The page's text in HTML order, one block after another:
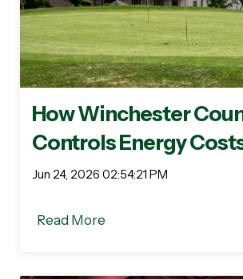
How Winchester
Controls Energy
Jun 24, 2026 02:54:21 PM
Read More